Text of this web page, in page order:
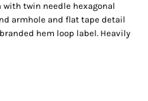
twin needle hexagonal
armhole and flat tape detail
hem loop label. Heavily